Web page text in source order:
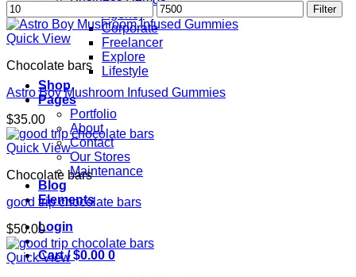
Agency
Corporate
Freelancer
Explore
Lifestyle
Shop
Pages
Portfolio
About
Contact
Our Stores
Maintenance
Blog
Elements
Login
Cart /$0.00 0
Min
price
Max
price
Filter
Quick View
Chocolate bars
Astro Boy Mushroom Infused Gummies
$35.00
Quick View
Chocolate bars
good trip chocolate bars
$50.00
Quick View